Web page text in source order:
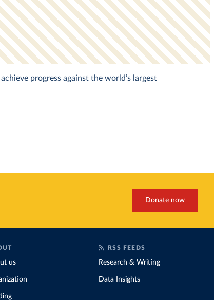
progress against the world’s largest
Donate now
us
RSS FEEDS
Research & Writing
Data Insights